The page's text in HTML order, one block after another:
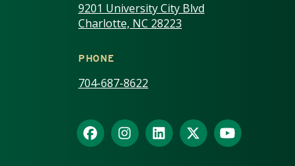
9201 University City Blvd
Charlotte, NC 28223
PHONE
704-687-8622